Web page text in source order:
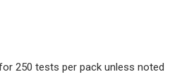
250 tests per pack unless noted